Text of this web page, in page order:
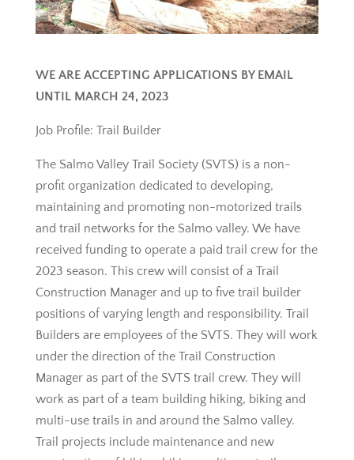
WE ARE ACCEPTING APPLICATIONS BY EMAIL
UNTIL MARCH 24, 2023
Job Profile: Trail Builder
The Salmo Valley Trail Society (SVTS) is a non-
profit organization dedicated to developing,
maintaining and promoting non-motorized trails
and trail networks for the Salmo valley. We have
received funding to operate a paid trail crew for the
2023 season. This crew will consist of a Trail
Construction Manager and up to five trail builder
positions of varying length and responsibility. Trail
Builders are employees of the SVTS. They will work
under the direction of the Trail Construction
Manager as part of the SVTS trail crew. They will
work as part of a team building hiking, biking and
multi-use trails in and around the Salmo valley.
Trail projects include maintenance and new